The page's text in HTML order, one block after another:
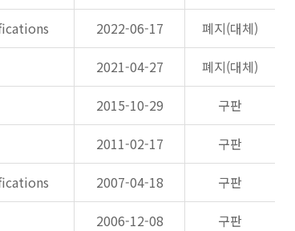
2022-06-17
폐지(대체)
2021-04-27
폐지(대체)
2015-10-29
구판
2011-02-17
구판
2007-04-18
구판
2006-12-08
구판